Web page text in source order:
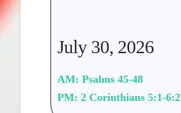
July 30, 2026
AM: Psalms 45-48
PM: 2 Corinthians 5:1-6:2